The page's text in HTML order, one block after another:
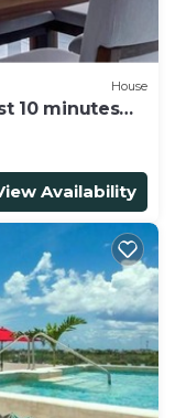
House
10 minutes
Availability